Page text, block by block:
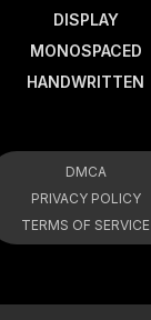
DISPLAY
MONOSPACED
HANDWRITTEN
DMCA
PRIVACY POLICY
TERMS OF SERVICE